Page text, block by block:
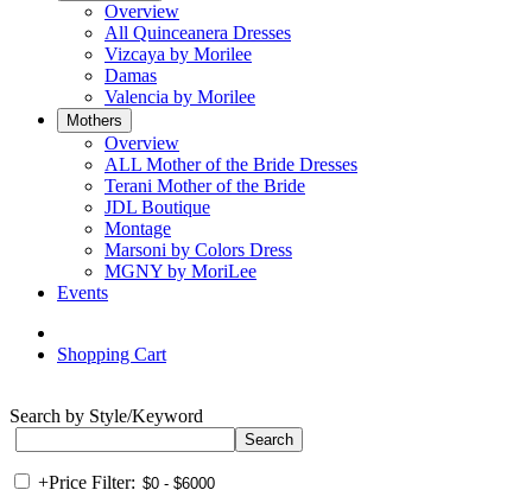
Overview
All Quinceanera Dresses
Vizcaya by Morilee
Damas
Valencia by Morilee
Mothers
Overview
ALL Mother of the Bride Dresses
Terani Mother of the Bride
JDL Boutique
Montage
Marsoni by Colors Dress
MGNY by MoriLee
Events
Shopping Cart
Search by Style/Keyword
+Price Filter: